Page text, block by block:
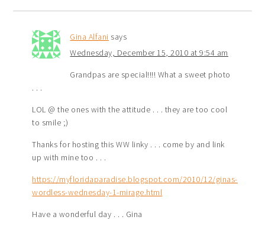
Gina Alfani says
Wednesday, December 15, 2010 at 9:54 am
Grandpas are special!!!! What a sweet photo
. . .
LOL @ the ones with the attitude . . . they are too cool
to smile ;)
Thanks for hosting this WW linky . . . come by and link
up with mine too . . .
https://myfloridaparadise.blogspot.com/2010/12/ginas-
wordless-wednesday-1-mirage.html
Have a wonderful day . . . Gina